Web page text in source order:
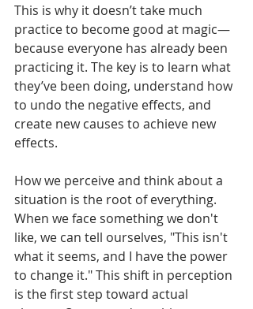
This is why it doesn’t take much
practice to become good at magic—
because everyone has already been
practicing it. The key is to learn what
they’ve been doing, understand how
to undo the negative effects, and
create new causes to achieve new
effects.
How we perceive and think about a
situation is the root of everything.
When we face something we don't
like, we can tell ourselves, "This isn't
what it seems, and I have the power
to change it." This shift in perception
is the first step toward actual